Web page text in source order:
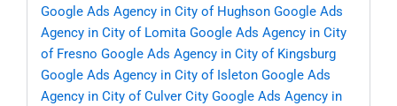
Google Ads Agency in City of Hughson Google Ads
Agency in City of Lomita Google Ads Agency in City
of Fresno Google Ads Agency in City of Kingsburg
Google Ads Agency in City of Isleton Google Ads
Agency in City of Culver City Google Ads Agency in